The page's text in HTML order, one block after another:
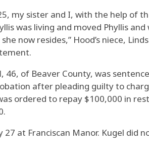
my sister and I, with the help of
was living and moved Phyllis
now resides,” Hood’s niece,
46, of Beaver County, was
after pleading guilty to
ordered to repay $100,000 in
27 at Franciscan Manor. Kugel did